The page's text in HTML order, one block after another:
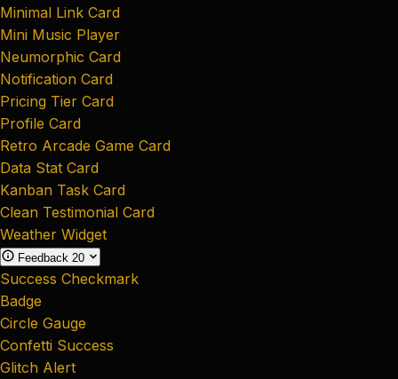
Minimal Link Card
Mini Music Player
Neumorphic Card
Notification Card
Pricing Tier Card
Profile Card
Retro Arcade Game Card
Data Stat Card
Kanban Task Card
Clean Testimonial Card
Weather Widget
Feedback 20
Success Checkmark
Badge
Circle Gauge
Confetti Success
Glitch Alert